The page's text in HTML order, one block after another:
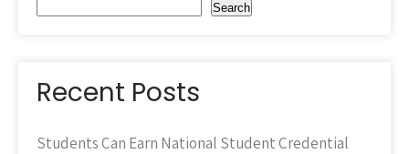
Search
Recent Posts
Students Can Earn National Student Credential